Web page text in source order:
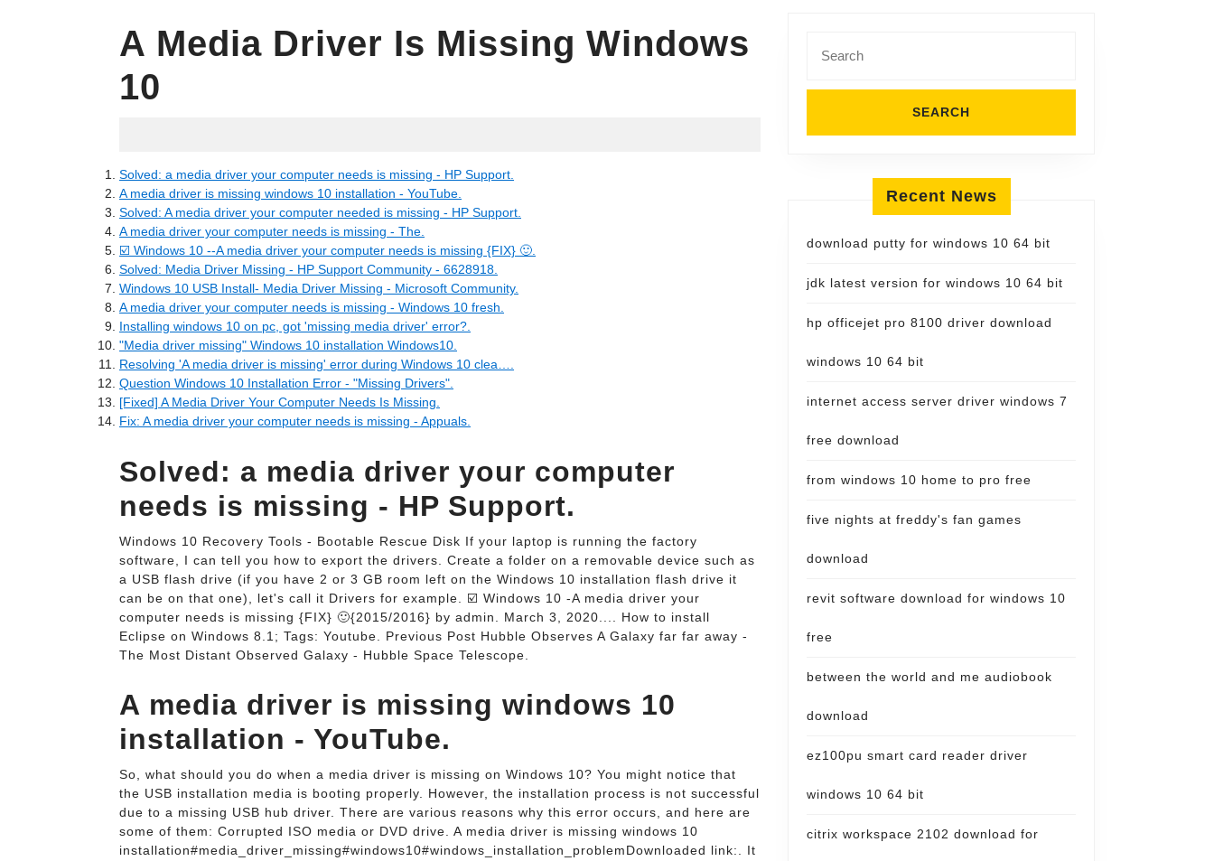
A Media Driver Is Missing Windows
10
Solved: a media driver your computer needs is missing - HP Support.
A media driver is missing windows 10 installation - YouTube.
Solved: A media driver your computer needed is missing - HP Support.
A media driver your computer needs is missing - The.
☑️ Windows 10 --A media driver your computer needs is missing {FIX} 🙂.
Solved: Media Driver Missing - HP Support Community - 6628918.
Windows 10 USB Install- Media Driver Missing - Microsoft Community.
A media driver your computer needs is missing - Windows 10 fresh.
Installing windows 10 on pc, got 'missing media driver' error?.
"Media driver missing" Windows 10 installation Windows10.
Resolving 'A media driver is missing' error during Windows 10 clea….
Question Windows 10 Installation Error - "Missing Drivers".
[Fixed] A Media Driver Your Computer Needs Is Missing.
Fix: A media driver your computer needs is missing - Appuals.
Solved: a media driver your computer
needs is missing - HP Support.
Windows 10 Recovery Tools - Bootable Rescue Disk If your laptop is running the factory
software, I can tell you how to export the drivers. Create a folder on a removable device such as
a USB flash drive (if you have 2 or 3 GB room left on the Windows 10 installation flash drive it
can be on that one), let's call it Drivers for example. ☑️ Windows 10 -A media driver your
computer needs is missing {FIX} 🙂{2015/2016} by admin. March 3, 2020.... How to install
Eclipse on Windows 8.1; Tags: Youtube. Previous Post Hubble Observes A Galaxy far far away -
The Most Distant Observed Galaxy - Hubble Space Telescope.
A media driver is missing windows 10
installation - YouTube.
So, what should you do when a media driver is missing on Windows 10? You might notice that
the USB installation media is booting properly. However, the installation process is not successful
due to a missing USB hub driver. There are various reasons why this error occurs, and here are
some of them: Corrupted ISO media or DVD drive. A media driver is missing windows 10
installation#media_driver_missing#windows10#windows_installation_problemDownloaded link:. It
for:
Recent News
download putty for windows 10 64 bit
jdk latest version for windows 10 64 bit
hp officejet pro 8100 driver download
windows 10 64 bit
internet access server driver windows 7
free download
from windows 10 home to pro free
five nights at freddy's fan games
download
revit software download for windows 10
free
between the world and me audiobook
download
ez100pu smart card reader driver
windows 10 64 bit
citrix workspace 2102 download for